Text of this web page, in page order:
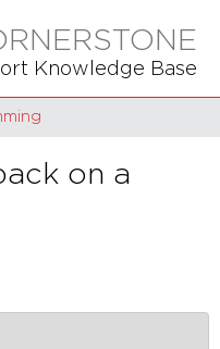
Knowledge Base
hierarchy
on a